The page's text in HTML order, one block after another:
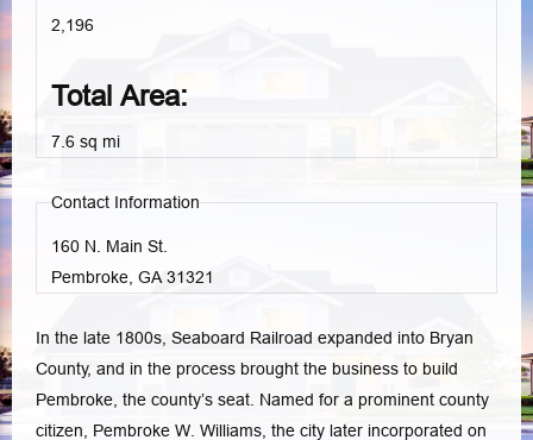
2,196
Total Area:
7.6 sq mi
Contact Information
160 N. Main St.
Pembroke, GA 31321
In the late 1800s, Seaboard Railroad expanded into Bryan
County, and in the process brought the business to build
Pembroke, the county’s seat. Named for a prominent county
citizen, Pembroke W. Williams, the city later incorporated on